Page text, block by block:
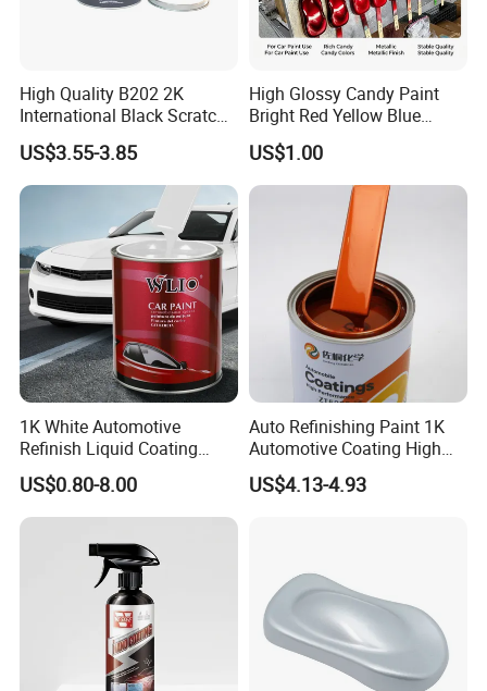
High Quality B202 2K
International Black Scratch
Repair Automotive Paint
Color Masterbatch Coating
Manufacturer Direct Supply
US$3.55-3.85
High Glossy Candy Paint
Bright Red Yellow Blue
Green Black Dye for Car
Paint Use
US$1.00
1K White Automotive
Refinish Liquid Coating
Wholesale Car Accessory
Industrial Repair Car Mirror
Chrome Paint Basecoat
US$0.80-8.00
Auto Refinishing Paint 1K
Automotive Coating High
Gloss Spray Car Paint
US$4.13-4.93